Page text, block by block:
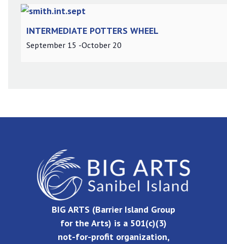
INTERMEDIATE POTTERS WHEEL
September 15 -October 20
BIG ARTS (Barrier Island Group
for the Arts) is a 501(c)(3)
not-for-profit organization,